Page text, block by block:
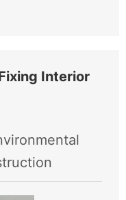
Interior